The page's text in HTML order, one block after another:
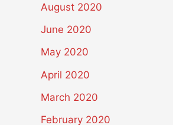
August 2020
June 2020
May 2020
April 2020
March 2020
February 2020